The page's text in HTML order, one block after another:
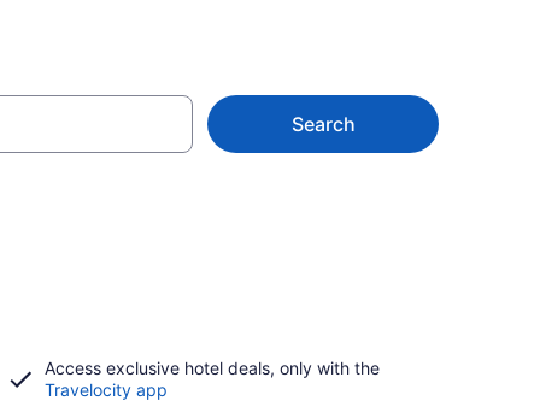
Search
Access exclusive hotel deals, only with the
Travelocity app